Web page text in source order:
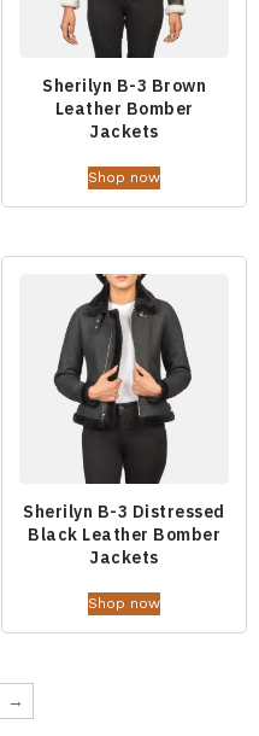
Sherilyn B-3 Brown
Leather Bomber
Jackets
Shop now
Sherilyn B-3 Distressed
Black Leather Bomber
Jackets
Shop now
→